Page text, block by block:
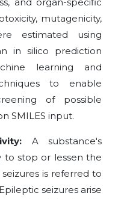
mutagenicity,
estimated using
in silico prediction
learning and
to enable
of possible
SMILES input.
A substance's
to stop or lessen the
is referred to
seizures arise